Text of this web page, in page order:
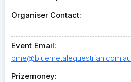
Organiser Contact:
Event Email:
bme@bluemetalequestrian.com.au
Prizemoney: